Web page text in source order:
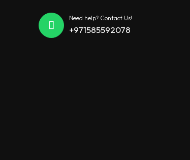
Need help? Contact Us!
+971585592078